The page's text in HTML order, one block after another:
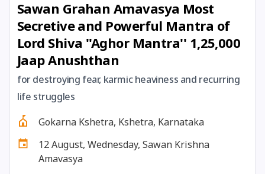
27 August, 2026 Shravana Purnima Vrat
28 August, 2026 Anvadhan
28 August, 2026 Chandra Grahan *Anshika
28 August, 2026
28 August, 2026 Narali Purnima
Sawan Grahan Amavasya Most
Secretive and Powerful Mantra of
Lord Shiva ''Aghor Mantra'' 1,25,000
Jaap Anushthan
for destroying fear, karmic heaviness and recurring
life struggles
Gokarna Kshetra, Kshetra, Karnataka
12 August, Wednesday, Sawan Krishna
Amavasya